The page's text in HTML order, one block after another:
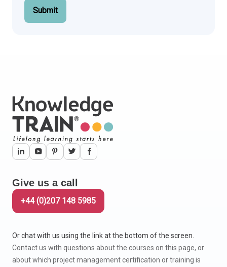
Submit
Give us a call
+44 (0)207 148 5985
Or chat with us using the link at the bottom of the screen.
Contact us with questions about the courses on this page, or
about which project management certification or training is